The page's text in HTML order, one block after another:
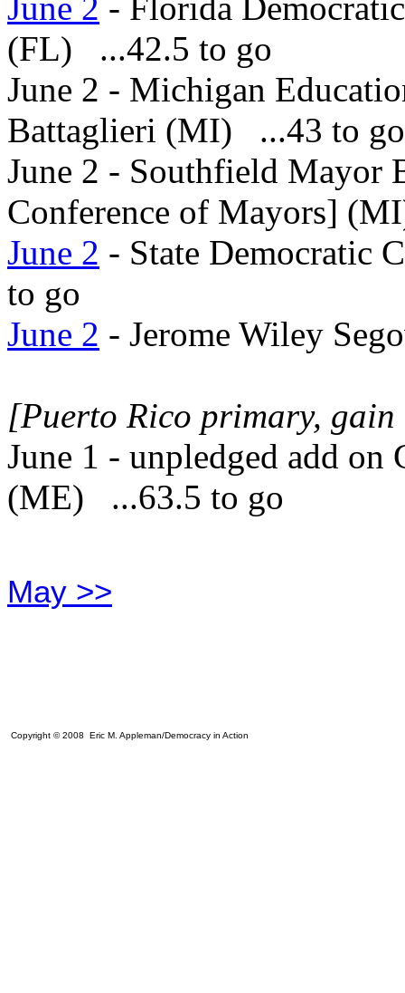
(FL) ...42.5 to go
June 2 - Michigan
Battaglieri (MI) ...43 to go
June 2 - Southfield Mayor
Conference of Mayors]
June 2 - State Democratic
to go
June 2 - Jerome Wiley
[Puerto Rico primary, gain
June 1 - unpledged add
(ME) ...63.5 to go
May >>
Copyright © 2008 Eric M. Appleman/Democracy in Action